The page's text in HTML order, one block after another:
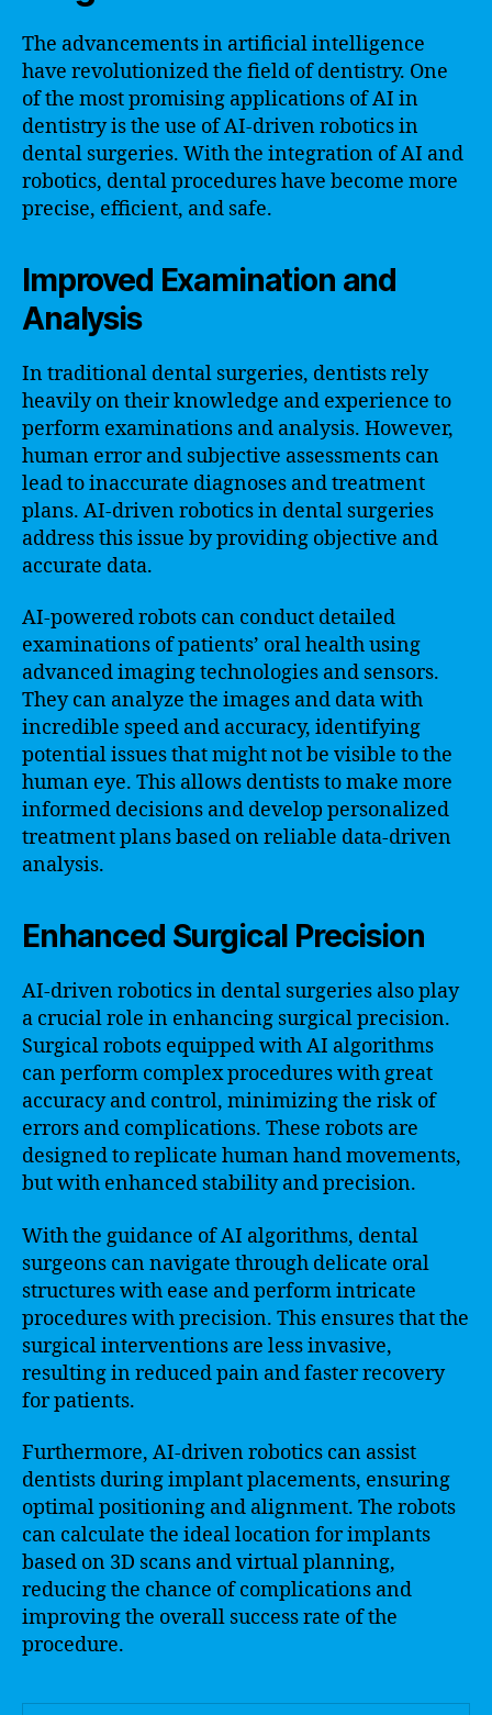
The advancements in artificial intelligence
have revolutionized the field of dentistry. One
of the most promising applications of AI in
dentistry is the use of AI-driven robotics in
dental surgeries. With the integration of AI and
robotics, dental procedures have become more
precise, efficient, and safe.
Improved Examination and
Analysis
In traditional dental surgeries, dentists rely
heavily on their knowledge and experience to
perform examinations and analysis. However,
human error and subjective assessments can
lead to inaccurate diagnoses and treatment
plans. AI-driven robotics in dental surgeries
address this issue by providing objective and
accurate data.
AI-powered robots can conduct detailed
examinations of patients’ oral health using
advanced imaging technologies and sensors.
They can analyze the images and data with
incredible speed and accuracy, identifying
potential issues that might not be visible to the
human eye. This allows dentists to make more
informed decisions and develop personalized
treatment plans based on reliable data-driven
analysis.
Enhanced Surgical Precision
AI-driven robotics in dental surgeries also play
a crucial role in enhancing surgical precision.
Surgical robots equipped with AI algorithms
can perform complex procedures with great
accuracy and control, minimizing the risk of
errors and complications. These robots are
designed to replicate human hand movements,
but with enhanced stability and precision.
With the guidance of AI algorithms, dental
surgeons can navigate through delicate oral
structures with ease and perform intricate
procedures with precision. This ensures that the
surgical interventions are less invasive,
resulting in reduced pain and faster recovery
for patients.
Furthermore, AI-driven robotics can assist
dentists during implant placements, ensuring
optimal positioning and alignment. The robots
can calculate the ideal location for implants
based on 3D scans and virtual planning,
reducing the chance of complications and
improving the overall success rate of the
procedure.